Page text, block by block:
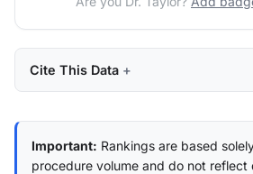
Cite This Data
Important: Rankings are based
procedure volume and do not reflect